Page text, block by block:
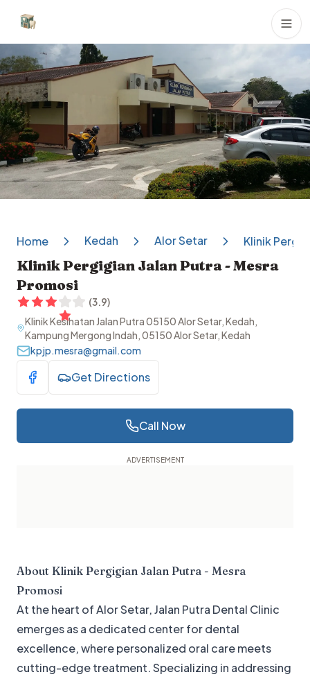
Dental Clinics
Home Kedah Alor Setar Klinik
Klinik Pergigian Jalan Putra - Mesra
Promosi
(3.9)
Klinik Kesihatan Jalan Putra 05150 Alor Setar, Kedah,
Kampung Mergong Indah, 05150 Alor Setar, Kedah
kpjp.mesra@gmail.com
Visit FacebookGet Directions
Call Now
About Klinik Pergigian Jalan Putra - Mesra
Promosi
At the heart of Alor Setar, Jalan Putra Dental Clinic
emerges as a dedicated center for dental
excellence, where personalized oral care meets
cutting-edge treatment. Specializing in addressing